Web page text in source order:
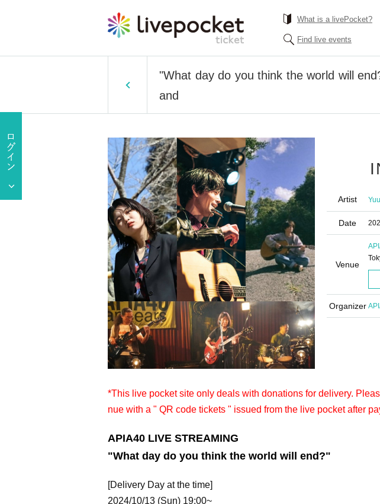
What is a livePocket?
Find live events
"What day do you think the world will
and
Artist
Date
Venue
Organizer
*This live pocket site only deals with donations for delivery.
nue with a " QR code tickets " issued from the live pocket after
APIA40 LIVE STREAMING
"What day do you think the world will end?"
[Delivery Day at the time]
2024/10/13 (Sun) 19:00~